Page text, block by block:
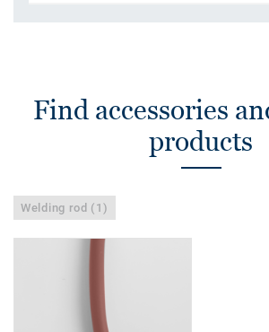
Find accessories
products
Welding rod (1)